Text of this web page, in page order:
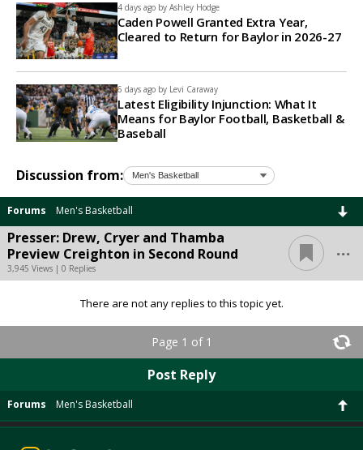
4 days ago by Ashley Hodge
Caden Powell Granted Extra Year,
Cleared to Return for Baylor in 2026-27
6 days ago by Levi Caraway
Latest Eligibility Injunction: What It
Means for Baylor Football, Basketball &
Baseball
Discussion from:
Forums Men's Basketball
Presser: Drew, Cryer and Thamba
Preview Creighton in Second Round
3,945 Views | 0 Replies
...
There are not any replies to this topic yet.
Page 1 of 1
Post Reply
Forums Men's Basketball